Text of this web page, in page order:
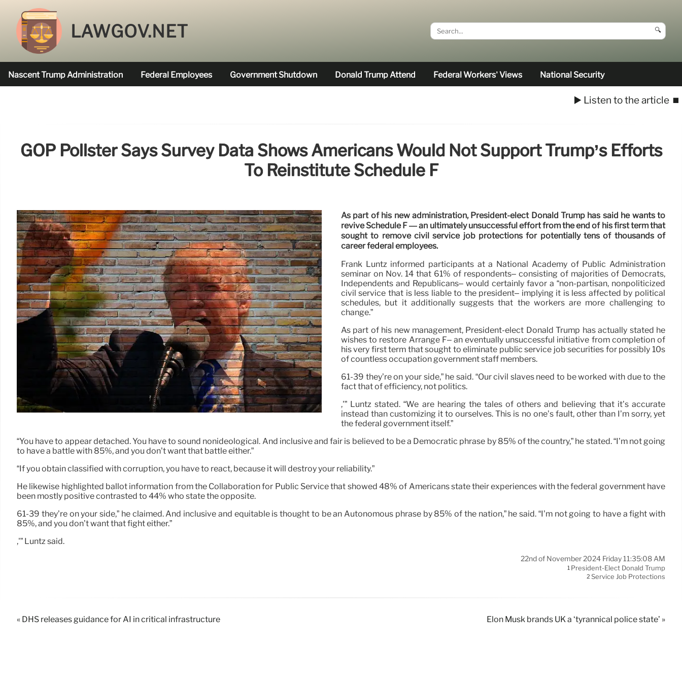
LAWGOV.NET 🔍
Nascent Trump Administration Federal Employees Government Shutdown Donald Trump Attend Federal Workers’ Views National Security
▶️ Listen to the article ⏹️
GOP Pollster Says Survey Data Shows Americans Would Not Support Trump’s Efforts
To Reinstitute Schedule F
As part of his new administration, President-elect Donald Trump has said he wants to
revive Schedule F — an ultimately unsuccessful effort from the end of his first term that
sought to remove civil service job protections for potentially tens of thousands of
career federal employees.
Frank Luntz informed participants at a National Academy of Public Administration
seminar on Nov. 14 that 61% of respondents– consisting of majorities of Democrats,
Independents and Republicans– would certainly favor a “non-partisan, nonpoliticized
civil service that is less liable to the president– implying it is less affected by political
schedules, but it additionally suggests that the workers are more challenging to
change.”
As part of his new management, President-elect Donald Trump has actually stated he
wishes to restore Arrange F– an eventually unsuccessful initiative from completion of
his very first term that sought to eliminate public service job securities for possibly 10s
of countless occupation government staff members.
61-39 they’re on your side,” he said. “Our civil slaves need to be worked with due to the
fact that of efficiency, not politics.
,'” Luntz stated. “We are hearing the tales of others and believing that it’s accurate
instead than customizing it to ourselves. This is no one’s fault, other than I’m sorry, yet
the federal government itself.”
“You have to appear detached. You have to sound nonideological. And inclusive and fair is believed to be a Democratic phrase by 85% of the country,” he stated. “I’m not going
to have a battle with 85%, and you don’t want that battle either.”
“If you obtain classified with corruption, you have to react, because it will destroy your reliability.”
He likewise highlighted ballot information from the Collaboration for Public Service that showed 48% of Americans state their experiences with the federal government have
been mostly positive contrasted to 44% who state the opposite.
61-39 they’re on your side,” he claimed. And inclusive and equitable is thought to be an Autonomous phrase by 85% of the nation,” he said. “I’m not going to have a fight with
85%, and you don’t want that fight either.”
,'” Luntz said.
22nd of November 2024 Friday 11:35:08 AM
1 President-Elect Donald Trump
2 Service Job Protections
« DHS releases guidance for AI in critical infrastructure Elon Musk brands UK a ‘tyrannical police state’ »